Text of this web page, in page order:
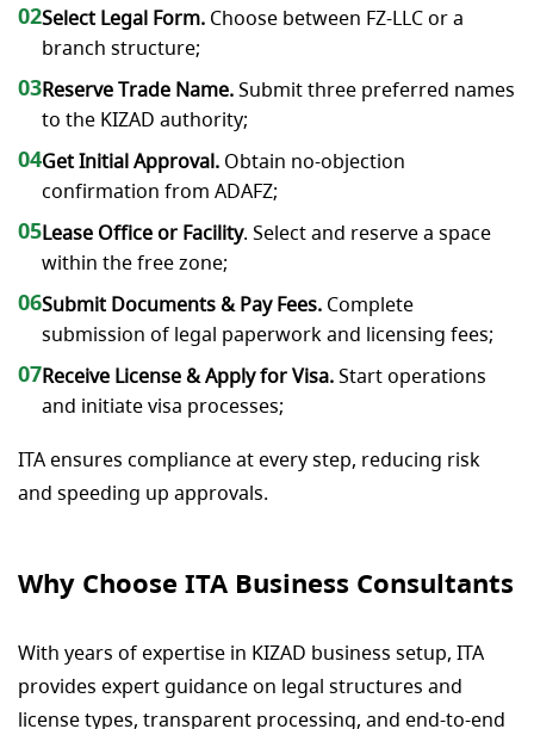
02Select Legal Form. Choose between FZ-LLC or a
branch structure;
03Reserve Trade Name.Submit three preferred names
to the KIZAD authority;
04Get Initial Approval. Obtain no-objection
confirmation from ADAFZ;
05Lease Office or Facility. Select and reserve a space
within the free zone;
06Submit Documents & Pay Fees. Complete
submission of legal paperwork and licensing fees;
07Receive License & Apply for Visa.Start operations
and initiate visa processes;
ITA ensures compliance at every step, reducing risk
and speeding up approvals.
Why Choose ITA Business Consultants
With years of expertise in KIZAD business setup, ITA
provides expert guidance on legal structures and
license types, transparent processing, and end-to-end